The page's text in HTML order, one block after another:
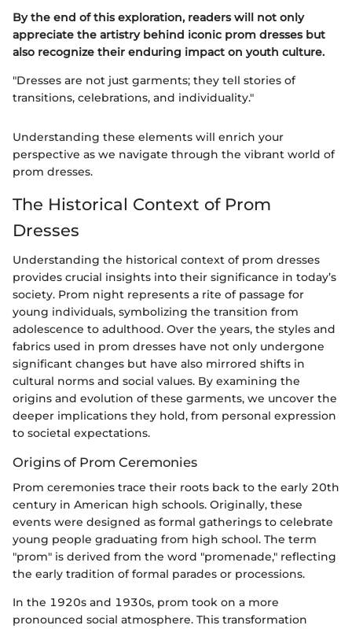
By the end of this exploration, readers will not only
appreciate the artistry behind iconic prom dresses but
also recognize their enduring impact on youth culture.
"Dresses are not just garments; they tell stories of
transitions, celebrations, and individuality."
Understanding these elements will enrich your
perspective as we navigate through the vibrant world of
prom dresses.
The Historical Context of Prom
Dresses
Understanding the historical context of prom dresses
provides crucial insights into their significance in today’s
society. Prom night represents a rite of passage for
young individuals, symbolizing the transition from
adolescence to adulthood. Over the years, the styles and
fabrics used in prom dresses have not only undergone
significant changes but have also mirrored shifts in
cultural norms and social values. By examining the
origins and evolution of these garments, we uncover the
deeper implications they hold, from personal expression
to societal expectations.
Origins of Prom Ceremonies
Prom ceremonies trace their roots back to the early 20th
century in American high schools. Originally, these
events were designed as formal gatherings to celebrate
young people graduating from high school. The term
"prom" is derived from the word "promenade," reflecting
the early tradition of formal parades or processions.
In the 1920s and 1930s, prom took on a more
pronounced social atmosphere. This transformation